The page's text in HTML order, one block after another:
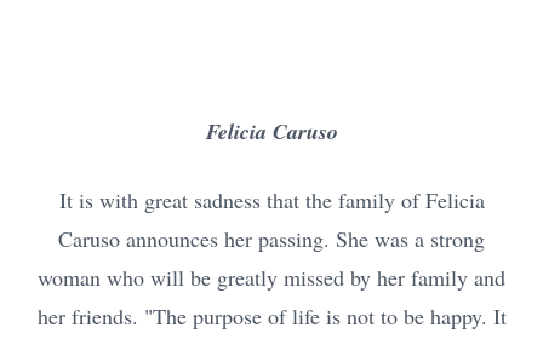
Felicia Caruso
It is with great sadness that the family of Felicia
Caruso announces her passing. She was a strong
woman who will be greatly missed by her family and
her friends. "The purpose of life is not to be happy. It